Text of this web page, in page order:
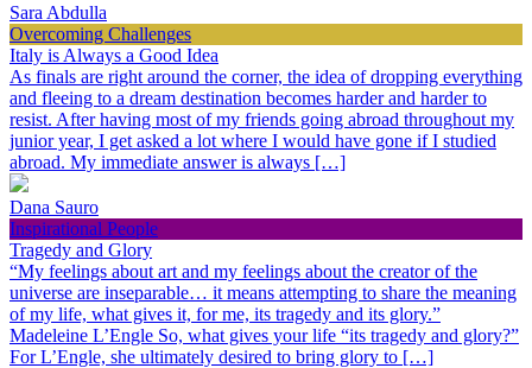
Sara Abdulla
Overcoming Challenges
Italy is Always a Good Idea
As finals are right around the corner, the idea of dropping everything
and fleeing to a dream destination becomes harder and harder to
resist. After having most of my friends going abroad throughout my
junior year, I get asked a lot where I would have gone if I studied
abroad. My immediate answer is always […]
Dana Sauro
Inspirational People
Tragedy and Glory
“My feelings about art and my feelings about the creator of the
universe are inseparable… it means attempting to share the meaning
of my life, what gives it, for me, its tragedy and its glory.”
Madeleine L’Engle So, what gives your life “its tragedy and glory?”
For L’Engle, she ultimately desired to bring glory to […]